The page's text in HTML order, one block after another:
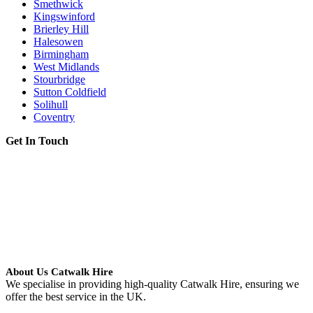
Smethwick
Kingswinford
Brierley Hill
Halesowen
Birmingham
West Midlands
Stourbridge
Sutton Coldfield
Solihull
Coventry
Get In Touch
About Us Catwalk Hire
We specialise in providing high-quality Catwalk Hire, ensuring we
offer the best service in the UK.